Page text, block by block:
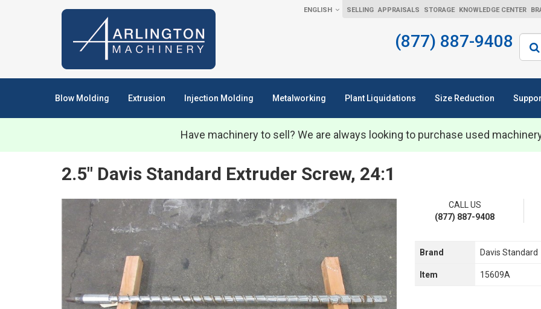
ENGLISH SELLING APPRAISALS STORAGE KNOWLEDGE CENTER
(877) 887-9408
Blow Molding Extrusion Injection Molding Metalworking Plant Liquidations Size Reduction
Have machinery to sell? We are always looking to purchase used
2.5" Davis Standard Extruder Screw, 24:1
CALL US
(877) 887-9408
Brand Davis Standard
Item 15609A